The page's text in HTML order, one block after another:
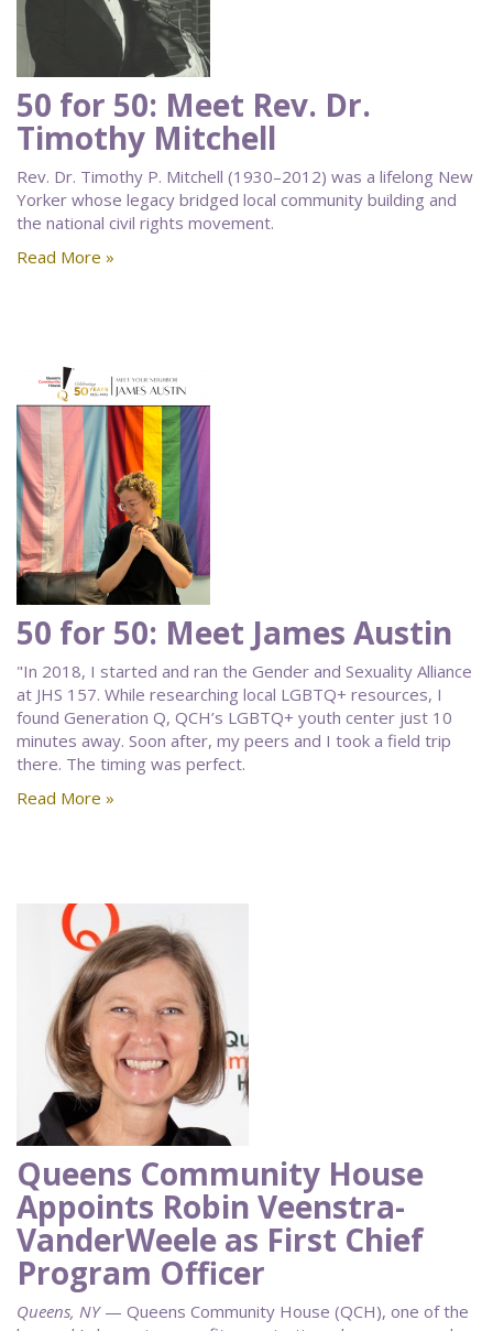
50 for 50: Meet Rev. Dr.
Timothy Mitchell
Rev. Dr. Timothy P. Mitchell (1930–2012) was a lifelong New
Yorker whose legacy bridged local community building and
the national civil rights movement.
Read More »
50 for 50: Meet James Austin
"In 2018, I started and ran the Gender and Sexuality Alliance
at JHS 157. While researching local LGBTQ+ resources, I
found Generation Q, QCH’s LGBTQ+ youth center just 10
minutes away. Soon after, my peers and I took a field trip
there. The timing was perfect.
Read More »
Queens Community House
Appoints Robin Veenstra-
VanderWeele as First Chief
Program Officer
Queens, NY— Queens Community House (QCH), one of the